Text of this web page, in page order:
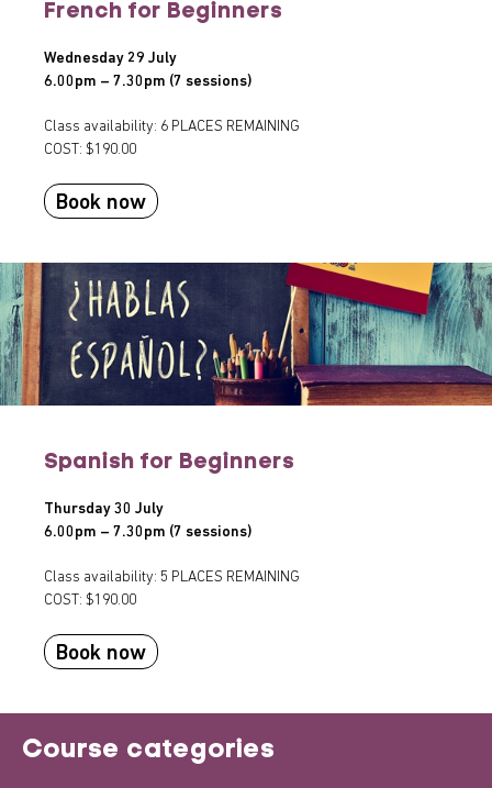
French for Beginners
Wednesday 29 July
6.00pm – 7.30pm (7 sessions)
Class availability: 6 PLACES REMAINING
COST: $190.00
Book now
Spanish for Beginners
Thursday 30 July
6.00pm – 7.30pm (7 sessions)
Class availability: 5 PLACES REMAINING
COST: $190.00
Book now
Course categories